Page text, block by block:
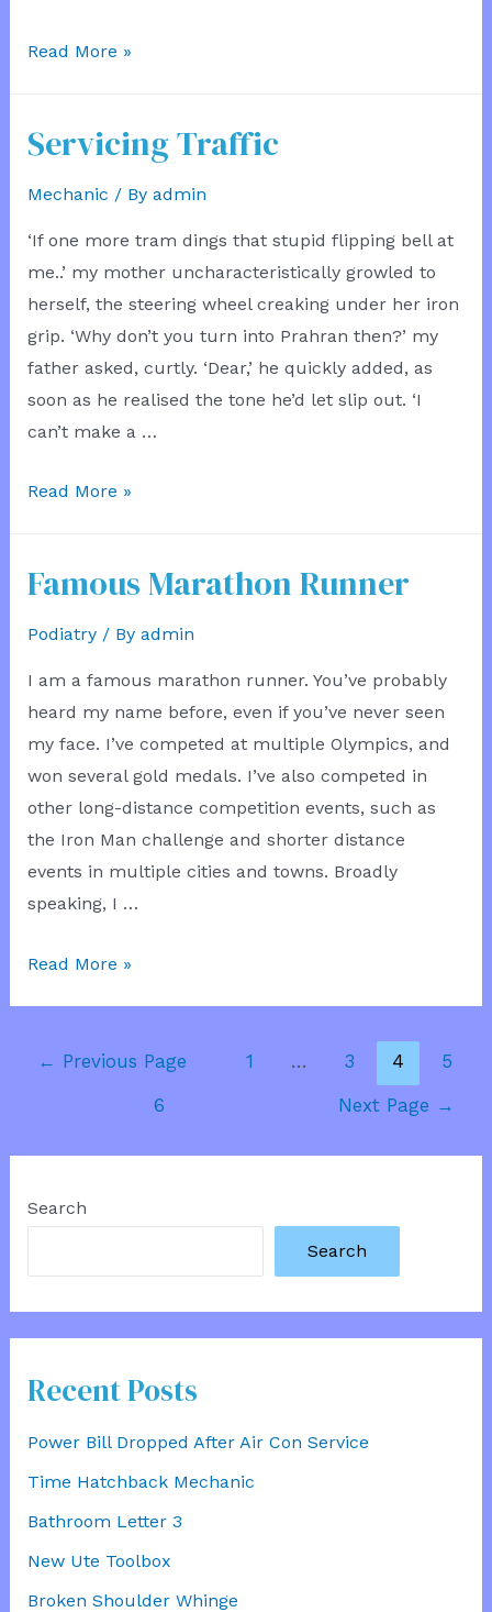
The
Read More »
Servicing Traffic
Mechanic / By admin
‘If one more tram dings that stupid flipping bell at
me..’ my mother uncharacteristically growled to
herself, the steering wheel creaking under her iron
grip. ‘Why don’t you turn into Prahran then?’ my
father asked, curtly. ‘Dear,’ he quickly added, as
soon as he realised the tone he’d let slip out. ‘I
can’t make a …
Servicing
Read More »
Famous Marathon Runner
Podiatry/ By admin
I am a famous marathon runner. You’ve probably
heard my name before, even if you’ve never seen
my face. I’ve competed at multiple Olympics, and
won several gold medals. I’ve also competed in
other long-distance competition events, such as
the Iron Man challenge and shorter distance
events in multiple cities and towns. Broadly
speaking, I …
Famous
Read More »
← Previous Page 1 … 3 4
5
6
Next Page →
Search
Search
Recent Posts
Power Bill Dropped After Air Con Service
Time Hatchback Mechanic
Bathroom Letter 3
New Ute Toolbox
Broken Shoulder Whinge